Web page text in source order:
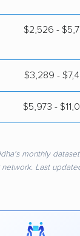
$2,526 -
$3,289 -
$5,973 -
monthly
Last